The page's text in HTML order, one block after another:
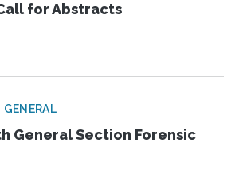
for Abstracts
General Section Forensic